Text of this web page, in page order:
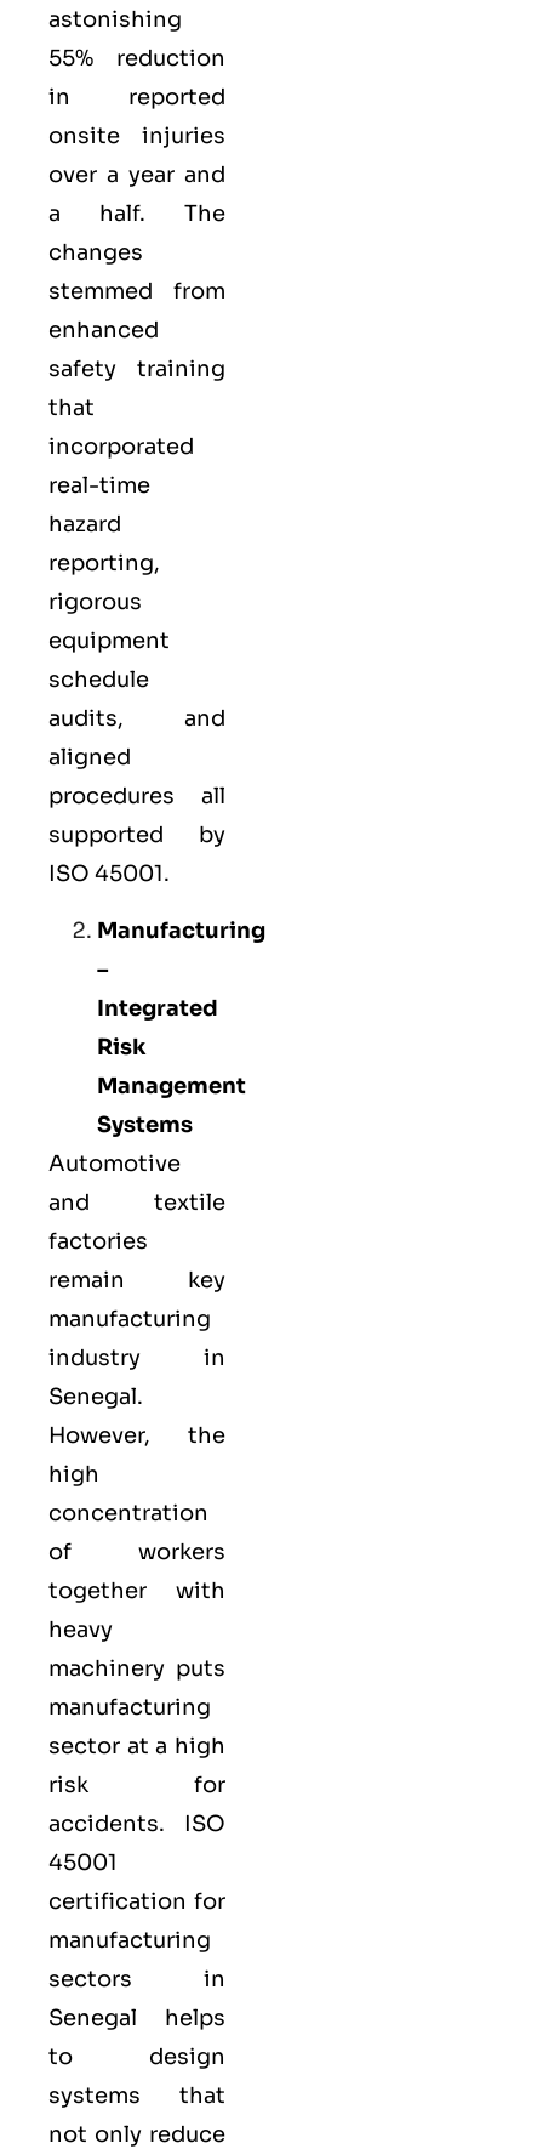
astonishing
55% reduction
in reported
onsite injuries
over a year and
a half. The
changes
stemmed from
enhanced
safety training
that
incorporated
real-time
hazard
reporting,
rigorous
equipment
schedule
audits, and
aligned
procedures all
supported by
ISO 45001.
Manufacturing
–
Integrated
Risk
Management
Systems
Automotive
and textile
factories
remain key
manufacturing
industry in
Senegal.
However, the
high
concentration
of workers
together with
heavy
machinery puts
manufacturing
sector at a high
risk for
accidents. ISO
45001
certification for
manufacturing
sectors in
Senegal helps
to design
systems that
not only reduce